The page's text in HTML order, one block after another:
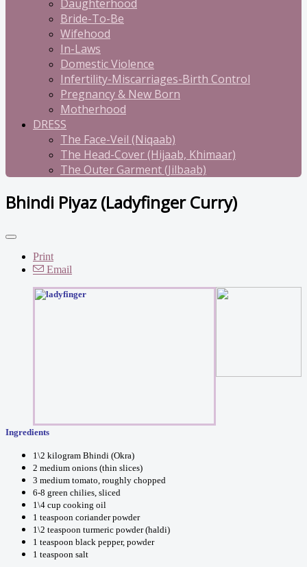
Daughterhood
Bride-To-Be
Wifehood
In-Laws
Domestic Violence
Infertility-Miscarriages-Birth Control
Pregnancy & New Born
Motherhood
DRESS
The Face-Veil (Niqaab)
The Head-Cover (Hijaab, Khimaar)
The Outer Garment (Jilbaab)
Bhindi Piyaz (Ladyfinger Curry)
Print
Email
Ingredients
1\2 kilogram Bhindi (Okra)
2 medium onions (thin slices)
3 medium tomato, roughly chopped
6-8 green chilies, sliced
1\4 cup cooking oil
1 teaspoon coriander powder
1\2 teaspoon turmeric powder (haldi)
1 teaspoon black pepper, powder
1 teaspoon salt